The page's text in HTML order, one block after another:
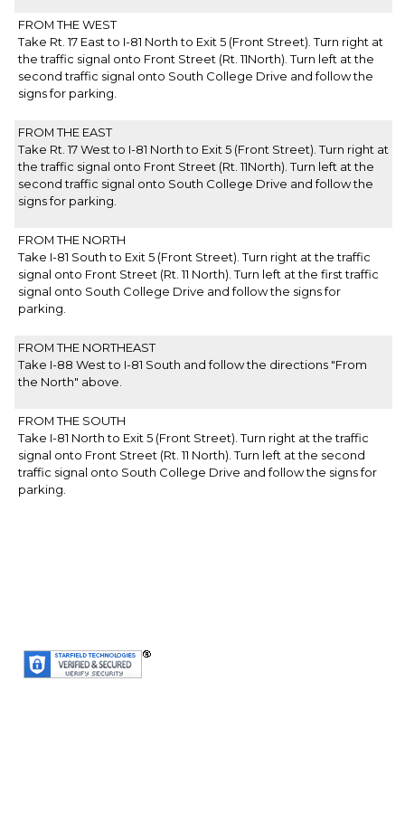
FROM THE WEST
Take Rt. 17 East to I-81 North to Exit 5 (Front Street). Turn right at
the traffic signal onto Front Street (Rt. 11North). Turn left at the
second traffic signal onto South College Drive and follow the
signs for parking.
FROM THE EAST
Take Rt. 17 West to I-81 North to Exit 5 (Front Street). Turn right at
the traffic signal onto Front Street (Rt. 11North). Turn left at the
second traffic signal onto South College Drive and follow the
signs for parking.
FROM THE NORTH
Take I-81 South to Exit 5 (Front Street). Turn right at the traffic
signal onto Front Street (Rt. 11 North). Turn left at the first traffic
signal onto South College Drive and follow the signs for
parking.
FROM THE NORTHEAST
Take I-88 West to I-81 South and follow the directions "From
the North" above.
FROM THE SOUTH
Take I-81 North to Exit 5 (Front Street). Turn right at the traffic
signal onto Front Street (Rt. 11 North). Turn left at the second
traffic signal onto South College Drive and follow the signs for
parking.